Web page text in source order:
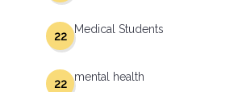
Medical Students
22
mental health
22